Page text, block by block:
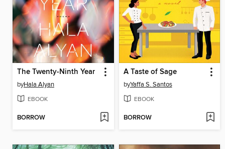
The Twenty-Ninth Year
byHala Alyan
EBOOK
BORROW
A Taste of Sage
byYaffa S. Santos
EBOOK
BORROW